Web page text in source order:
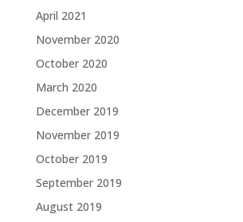
April 2021
November 2020
October 2020
March 2020
December 2019
November 2019
October 2019
September 2019
August 2019